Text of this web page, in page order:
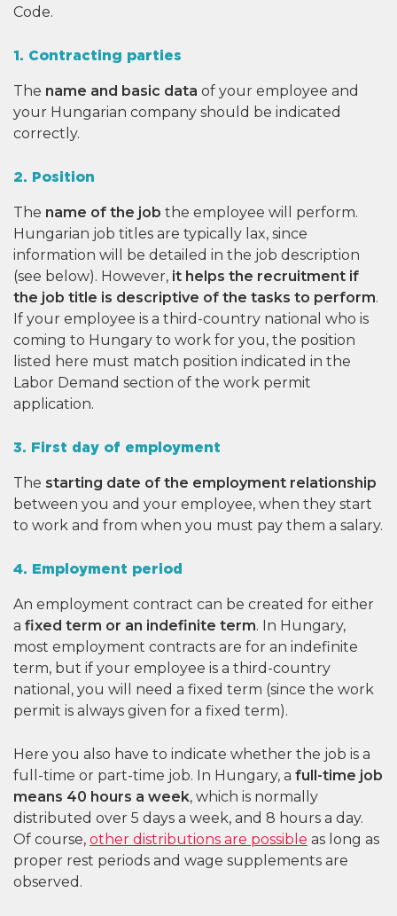
Code.
1. Contracting parties
The name and basic data of your employee and
your Hungarian company should be indicated
correctly.
2. Position
The name of the job the employee will perform.
Hungarian job titles are typically lax, since
information will be detailed in the job description
(see below). However, it helps the recruitment if
the job title is descriptive of the tasks to perform.
If your employee is a third-country national who is
coming to Hungary to work for you, the position
listed here must match position indicated in the
Labor Demand section of the work permit
application.
3. First day of employment
The starting date of the employment relationship
between you and your employee, when they start
to work and from when you must pay them a salary.
4. Employment period
An employment contract can be created for either
a fixed term or an indefinite term. In Hungary,
most employment contracts are for an indefinite
term, but if your employee is a third-country
national, you will need a fixed term (since the work
permit is always given for a fixed term).
Here you also have to indicate whether the job is a
full-time or part-time job. In Hungary, a full-time job
means 40 hours a week, which is normally
distributed over 5 days a week, and 8 hours a day.
Of course, other distributions are possible as long as
proper rest periods and wage supplements are
observed.